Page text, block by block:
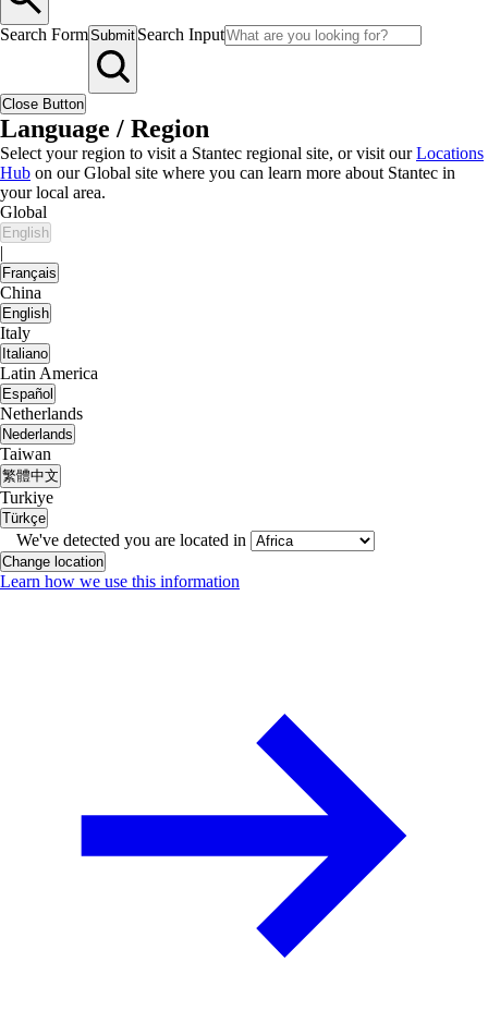
Search FormSubmit Search Input
Close Button
Language / Region
Select your region to visit a Stantec regional site, or visit ourLocations
Hub on our Global site where you can learn more about Stantec in
your local area.
Global
English
|
Français
China
English
Italy
Italiano
Latin America
Español
Netherlands
Nederlands
Taiwan
繁體中文
Turkiye
Türkçe
We've detected you are located in
Change location
Learn how we use this information